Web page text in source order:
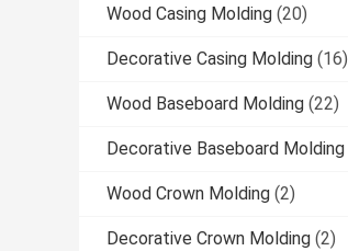
Wood Casing Molding (20)
Decorative Casing Molding (16)
Wood Baseboard Molding (22)
Decorative Baseboard Molding
Wood Crown Molding (2)
Decorative Crown Molding (2)